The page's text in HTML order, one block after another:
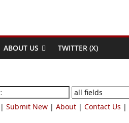
ABOUT US TWITTER (X)
| Submit New | About | Contact Us |